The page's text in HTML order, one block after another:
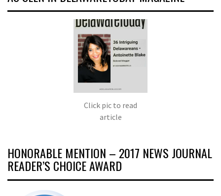
Click pic to read
article
HONORABLE MENTION – 2017 NEWS JOURNAL
READER’S CHOICE AWARD